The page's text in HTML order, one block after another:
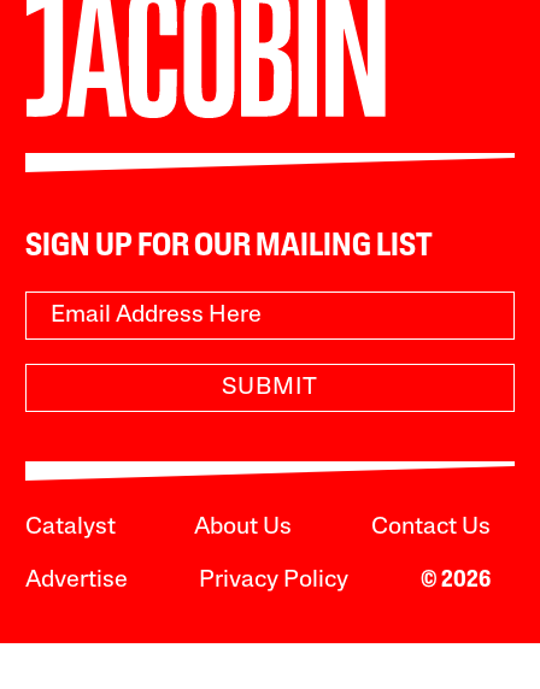
SIGN UP FOR OUR MAILING LIST
SUBMIT
Catalyst About Us Contact Us
Advertise Privacy Policy © 2026